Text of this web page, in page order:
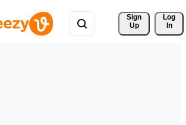
Sign
Up
Log
In